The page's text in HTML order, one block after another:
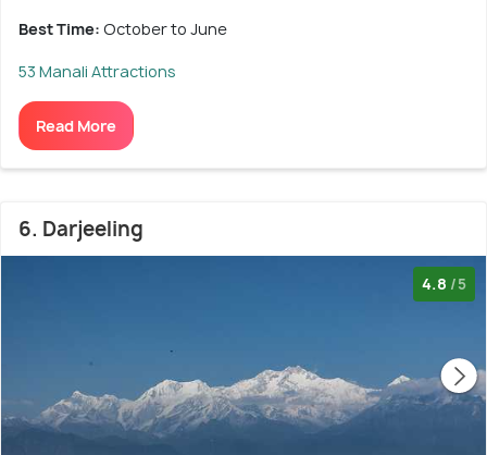
Best Time: October to June
53 Manali Attractions
Read More
6. Darjeeling
4.8 /5